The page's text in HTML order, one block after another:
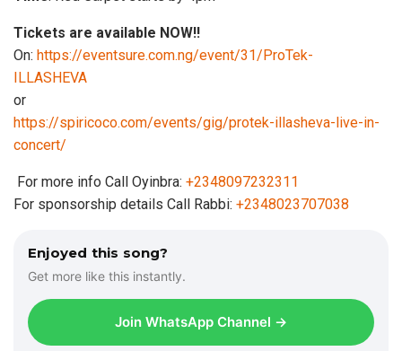
Tickets are available NOW!!
On: https://eventsure.com.ng/event/31/ProTek-
ILLASHEVA
or
https://spiricoco.com/events/gig/protek-illasheva-live-in-
concert/
For more info Call Oyinbra: +2348097232311
For sponsorship details Call Rabbi: +2348023707038
Enjoyed this song?
Get more like this instantly.
Join WhatsApp Channel →